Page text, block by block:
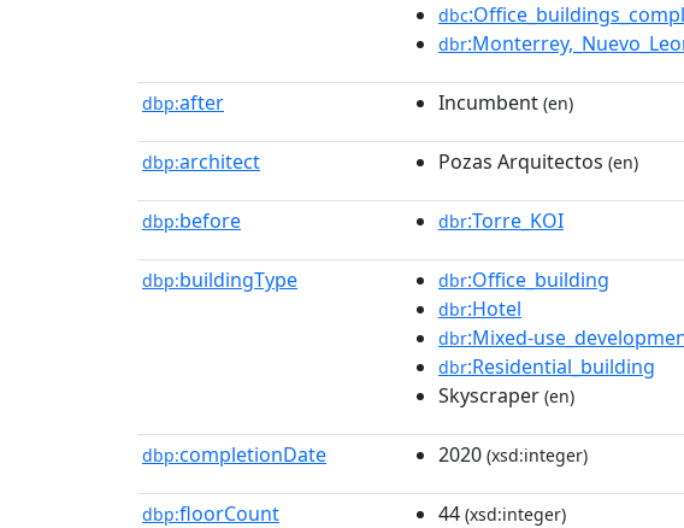
dbc
dbr
dbp:after Incumbent (en)
dbp:architect Pozas Arquitectos (en)
dbp:before dbr:Torre_KOI
dbp:buildingType dbr:Office_building
dbr:Hotel
dbr:Mixed-
dbr:Residential_building
Skyscraper (en)
dbp:completionDate 2020 (xsd:integer)
dbp:floorCount 44 (xsd:integer)